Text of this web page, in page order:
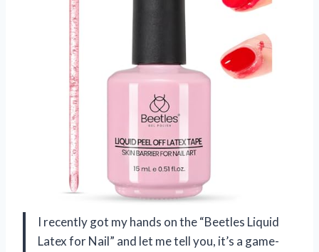
I recently got my hands on the “Beetles Liquid
Latex for Nail” and let me tell you, it’s a game-